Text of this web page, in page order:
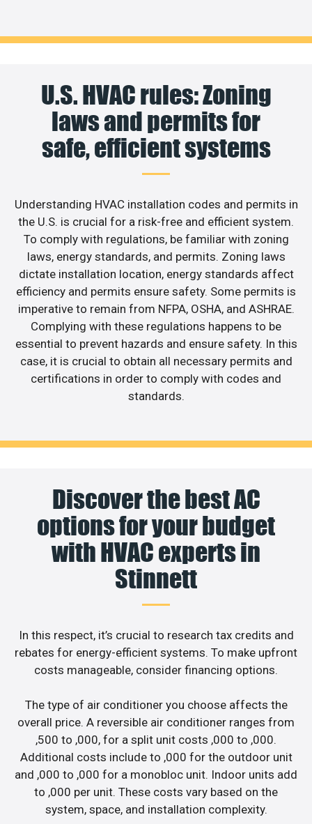
U.S. HVAC rules: Zoning
laws and permits for
safe, efficient systems
Understanding HVAC installation codes and permits in
the U.S. is crucial for a risk-free and efficient system.
To comply with regulations, be familiar with zoning
laws, energy standards, and permits. Zoning laws
dictate installation location, energy standards affect
efficiency and permits ensure safety. Some permits is
imperative to remain from NFPA, OSHA, and ASHRAE.
Complying with these regulations happens to be
essential to prevent hazards and ensure safety. In this
case, it is crucial to obtain all necessary permits and
certifications in order to comply with codes and
standards.
Discover the best AC
options for your budget
with HVAC experts in
Stinnett
In this respect, it’s crucial to research tax credits and
rebates for energy-efficient systems. To make upfront
costs manageable, consider financing options.
The type of air conditioner you choose affects the
overall price. A reversible air conditioner ranges from
,500 to ,000, for a split unit costs ,000 to ,000.
Additional costs include to ,000 for the outdoor unit
and ,000 to ,000 for a monobloc unit. Indoor units add
to ,000 per unit. These costs vary based on the
system, space, and installation complexity.